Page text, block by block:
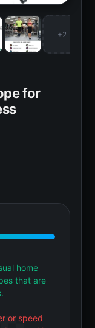
+2
for
home
that are
or speed